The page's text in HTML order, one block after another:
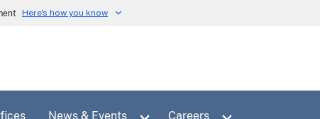
Here's how you know
News & Events Careers